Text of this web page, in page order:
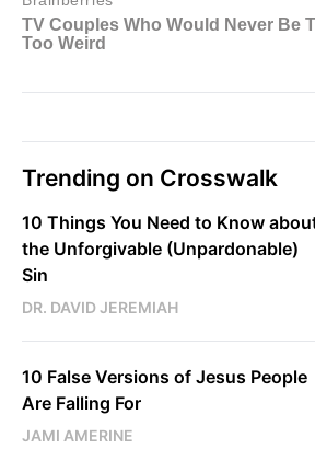
Trending on Crosswalk
10 Things You Need to Know
the Unforgivable (Unpardonable)
Sin
DR. DAVID JEREMIAH
10 False Versions of Jesus People
Are Falling For
JAMI AMERINE